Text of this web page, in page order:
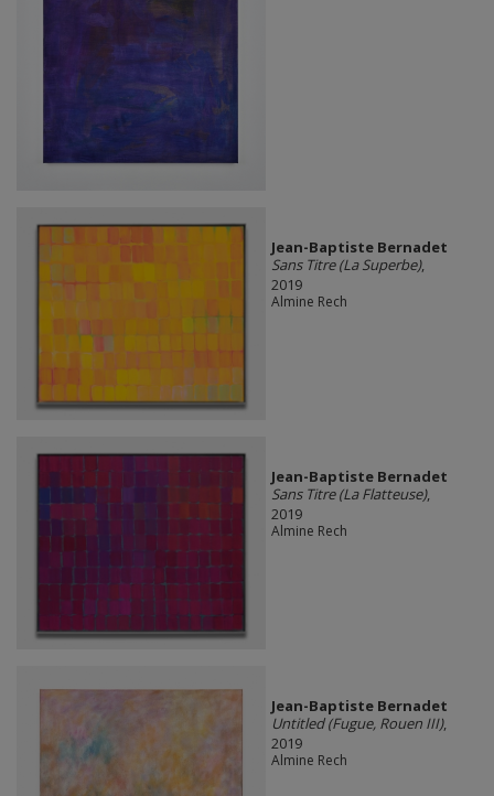
Jean-Baptiste Bernadet
Sans Titre (La Superbe),
2019
Almine Rech
Jean-Baptiste Bernadet
Sans Titre (La Flatteuse),
2019
Almine Rech
Jean-Baptiste Bernadet
Untitled (Fugue, Rouen III),
2019
Almine Rech